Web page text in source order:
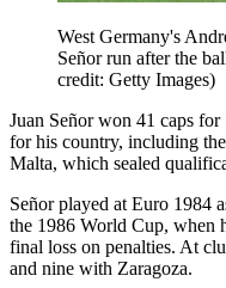
West Germany's
Señor run after the
credit: Getty Images)
Juan Señor won 41 caps
for his country, including
Malta, which sealed
Señor played at Euro 1984
the 1986 World Cup, when
final loss on penalties. At
and nine with Zaragoza.